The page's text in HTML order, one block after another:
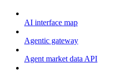
AI interface map
Agentic gateway
Agent market data API